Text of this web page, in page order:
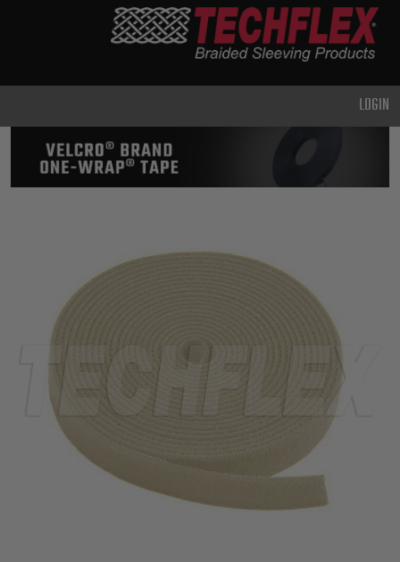
DUTY
METAL &
SHIELDING
HIGH
TEMPERATURE
SPECIALTY
HEATSHRINK
TUBING
ELECTRICAL
INSULATION
LOGIN